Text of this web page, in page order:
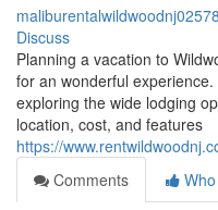
Discuss
Planning a vacation to
for an wonderful
exploring the wide lodging
location, cost, and features
https://
Comments